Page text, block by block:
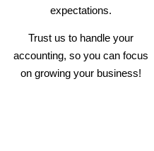
expectations.
Trust us to handle your
accounting, so you can focus
on growing your business!